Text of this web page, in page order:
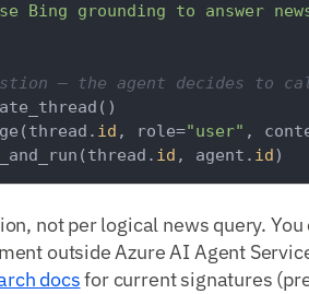
Bing grounding to answer
— the agent decides to
id , role="user" ,
id , agent. id
not per logical news query.
outside Azure AI Agent
docsfor current signatures